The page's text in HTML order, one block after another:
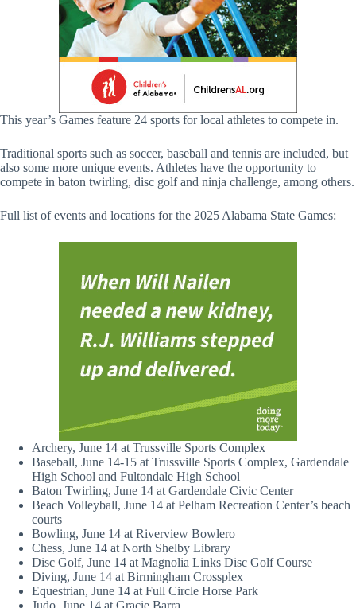
This year’s Games feature 24 sports for local athletes to compete in.
Traditional sports such as soccer, baseball and tennis are included, but
also some more unique events. Athletes have the opportunity to
compete in baton twirling, disc golf and ninja challenge, among others.
Full list of events and locations for the 2025 Alabama State Games:
Archery, June 14 at Trussville Sports Complex
Baseball, June 14-15 at Trussville Sports Complex, Gardendale
High School and Fultondale High School
Baton Twirling, June 14 at Gardendale Civic Center
Beach Volleyball, June 14 at Pelham Recreation Center’s beach
courts
Bowling, June 14 at Riverview Bowlero
Chess, June 14 at North Shelby Library
Disc Golf, June 14 at Magnolia Links Disc Golf Course
Diving, June 14 at Birmingham Crossplex
Equestrian, June 14 at Full Circle Horse Park
Judo, June 14 at Gracie Barra